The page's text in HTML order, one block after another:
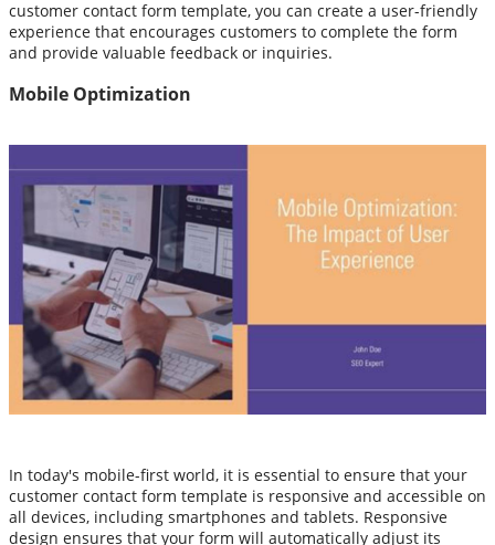
customer contact form template, you can create a user-friendly
experience that encourages customers to complete the form
and provide valuable feedback or inquiries.
Mobile Optimization
In today's mobile-first world, it is essential to ensure that your
customer contact form template is responsive and accessible on
all devices, including smartphones and tablets. Responsive
design ensures that your form will automatically adjust its